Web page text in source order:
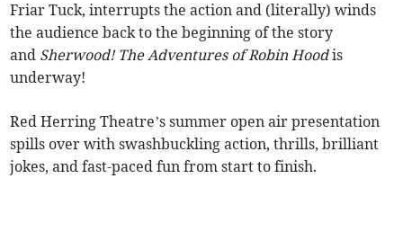
Friar Tuck, interrupts the action and (literally) winds
the audience back to the beginning of the story
and Sherwood! The Adventures of Robin Hoodis
underway!
Red Herring Theatre’s summer open air presentation
spills over with swashbuckling action, thrills, brilliant
jokes, and fast-paced fun from start to finish.